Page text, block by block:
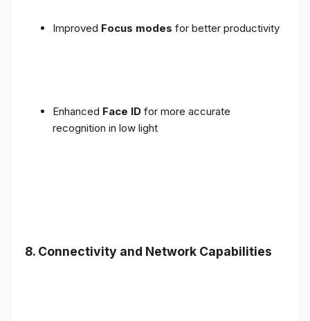
Improved Focus modes for better productivity
Enhanced Face ID for more accurate
recognition in low light
8. Connectivity and Network Capabilities